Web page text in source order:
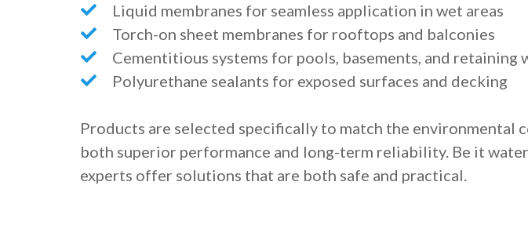
Liquid membranes for seamless application in wet areas
Torch-on sheet membranes for rooftops and balconies
Cementitious systems for pools, basements, and retaining
Polyurethane sealants for exposed surfaces and decking
Products are selected specifically to match the
both superior performance and long-term reliability. Be it
experts offer solutions that are both safe and practical.